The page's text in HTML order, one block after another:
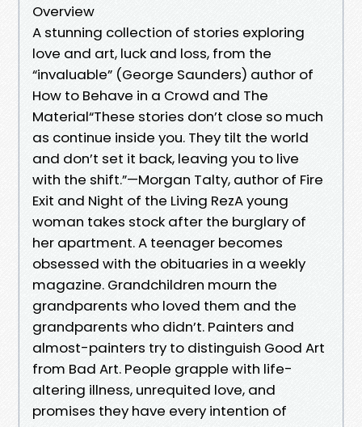
Overview
A stunning collection of stories exploring
love and art, luck and loss, from the
“invaluable” (George Saunders) author of
How to Behave in a Crowd and The
Material“These stories don’t close so much
as continue inside you. They tilt the world
and don’t set it back, leaving you to live
with the shift.”—Morgan Talty, author of Fire
Exit and Night of the Living RezA young
woman takes stock after the burglary of
her apartment. A teenager becomes
obsessed with the obituaries in a weekly
magazine. Grandchildren mourn the
grandparents who loved them and the
grandparents who didn’t. Painters and
almost-painters try to distinguish Good Art
from Bad Art. People grapple with life-
altering illness, unrequited love, and
promises they have every intention of